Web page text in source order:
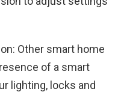
Other smart home
of a smart
lighting, locks and